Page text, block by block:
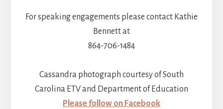
For speaking engagements please contact Kathie
Bennett at
864-706-1484
Cassandra photograph courtesy of South
Carolina ETV and Department of Education
Please follow on Facebook